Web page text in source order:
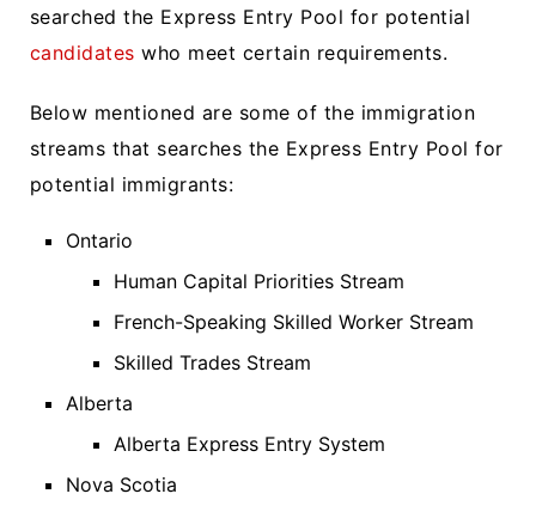
searched the Express Entry Pool for potential
candidates who meet certain requirements.
Below mentioned are some of the immigration
streams that searches the Express Entry Pool for
potential immigrants:
Ontario
Human Capital Priorities Stream
French-Speaking Skilled Worker Stream
Skilled Trades Stream
Alberta
Alberta Express Entry System
Nova Scotia